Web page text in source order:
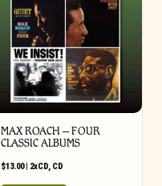
MAX ROACH – FOUR
CLASSIC ALBUMS
$13.00| 2xCD, CD